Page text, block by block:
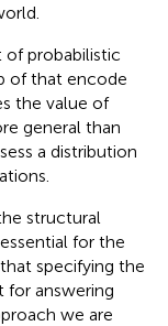
of probabilistic
of that encode
the value of
general than
a distribution
structural
for the
specifying the
for answering
we are